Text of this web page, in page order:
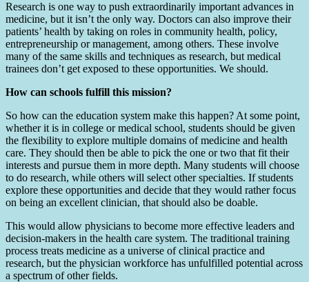
Research is one way to push extraordinarily important advances in
medicine, but it isn’t the only way. Doctors can also improve their
patients’ health by taking on roles in community health, policy,
entrepreneurship or management, among others. These involve
many of the same skills and techniques as research, but medical
trainees don’t get exposed to these opportunities. We should.
How can schools fulfill this mission?
So how can the education system make this happen? At some point,
whether it is in college or medical school, students should be given
the flexibility to explore multiple domains of medicine and health
care. They should then be able to pick the one or two that fit their
interests and pursue them in more depth. Many students will choose
to do research, while others will select other specialties. If students
explore these opportunities and decide that they would rather focus
on being an excellent clinician, that should also be doable.
This would allow physicians to become more effective leaders and
decision-makers in the health care system. The traditional training
process treats medicine as a universe of clinical practice and
research, but the physician workforce has unfulfilled potential across
a spectrum of other fields.